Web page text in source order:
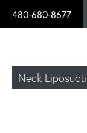
480-680-8677
Neck